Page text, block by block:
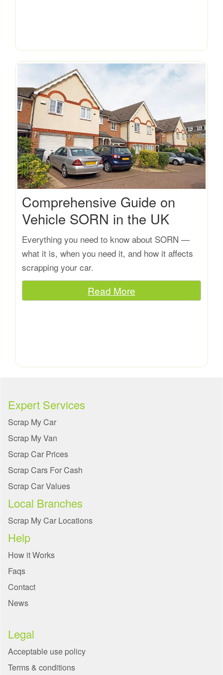
Comprehensive Guide on
Vehicle SORN in the UK
Everything you need to know about SORN —
what it is, when you need it, and how it affects
scrapping your car.
Read More
Expert Services
Scrap My Car
Scrap My Van
Scrap Car Prices
Scrap Cars For Cash
Scrap Car Values
Local Branches
Scrap My Car Locations
Help
How it Works
Faqs
Contact
News
Legal
Acceptable use policy
Terms & conditions